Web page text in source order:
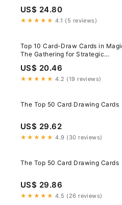
US$ 24.80
★★★★★ 4.1 (5 reviews)
Top 10 Card-Draw Cards in
The Gathering for Strategic
US$ 20.46
★★★★★ 4.2 (19 reviews)
The Top 50 Card Drawing Cards
US$ 29.62
★★★★★ 4.9 (30 reviews)
The Top 50 Card Drawing Cards
US$ 29.86
★★★★★ 4.5 (26 reviews)